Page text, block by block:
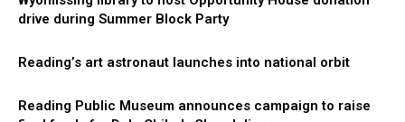
drive during Summer Block Party
Reading’s art astronaut launches into national orbit
Reading Public Museum announces campaign to raise